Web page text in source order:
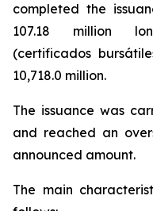
completed the
107.18 million
(certificados
10,718.0 million.
The issuance was
and reached an
announced amount.
The main